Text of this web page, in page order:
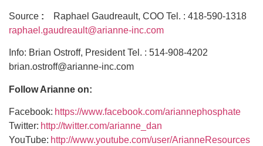
Source :
Raphael Gaudreault, COO Tel. : 418-590-1318
raphael.gaudreault@arianne-inc.com
Info: Brian Ostroff, President Tel. : 514-908-4202
brian.ostroff@arianne-inc.com
Follow Arianne on:
Facebook: https://www.facebook.com/ariannephosphate
Twitter: http://twitter.com/arianne_dan
YouTube: http://www.youtube.com/user/ArianneResources